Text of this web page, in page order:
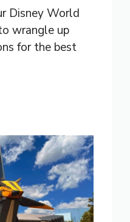
Disney World
wrangle up
for the best